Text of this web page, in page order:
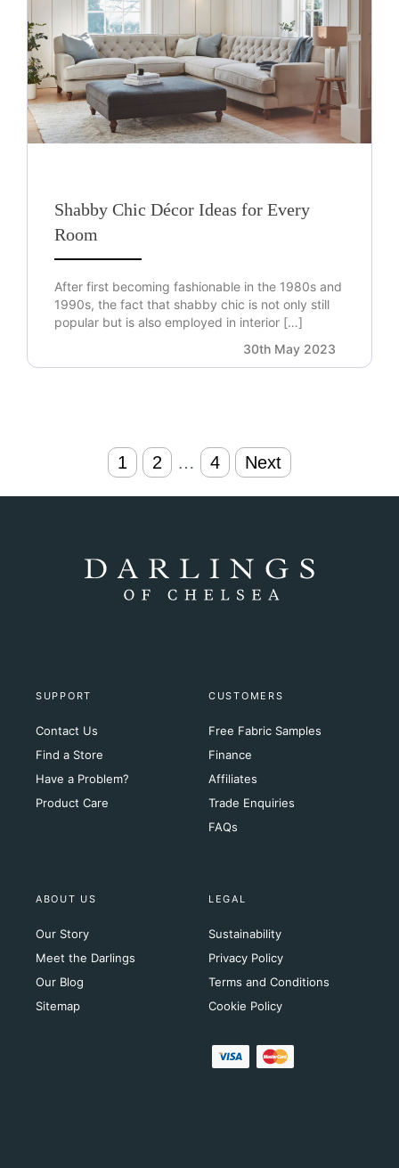
Shabby Chic Décor Ideas for Every
Room
After first becoming fashionable in the 1980s and
1990s, the fact that shabby chic is not only still
popular but is also employed in interior […]
30th May 2023
navigation
1 2 … 4 Next
SUPPORT
Contact Us
Find a Store
Have a Problem?
Product Care
CUSTOMERS
Free Fabric Samples
Finance
Affiliates
Trade Enquiries
FAQs
ABOUT US
Our Story
Meet the Darlings
Our Blog
Sitemap
LEGAL
Sustainability
Privacy Policy
Terms and Conditions
Cookie Policy